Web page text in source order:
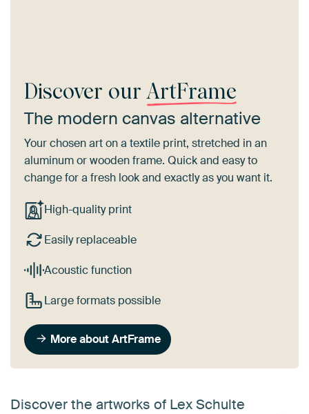
Discover our ArtFrame
The modern canvas alternative
Your chosen art on a textile print, stretched in an
aluminum or wooden frame. Quick and easy to
change for a fresh look and exactly as you want it.
High-quality print
Easily replaceable
Acoustic function
Large formats possible
More about ArtFrame
Discover the artworks of Lex Schulte